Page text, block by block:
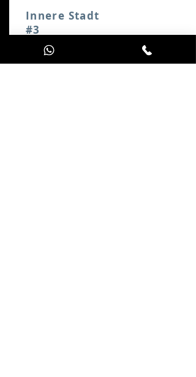
Innere Stadt
#3
Follow the Ring around